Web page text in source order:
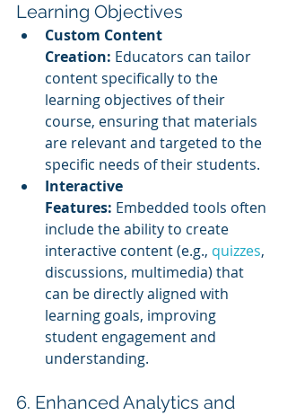
Learning Objectives
Custom Content
Creation: Educators can tailor
content specifically to the
learning objectives of their
course, ensuring that materials
are relevant and targeted to the
specific needs of their students.
Interactive
Features: Embedded tools often
include the ability to create
interactive content (e.g., quizzes,
discussions, multimedia) that
can be directly aligned with
learning goals, improving
student engagement and
understanding.
6. Enhanced Analytics and